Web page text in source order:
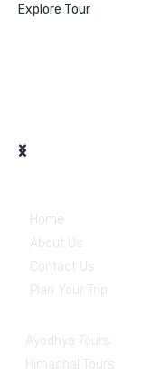
Explore Tour
Home
About Us
Contact Us
Plan Your Trip
Ayodhya Tours
Himachal Tours